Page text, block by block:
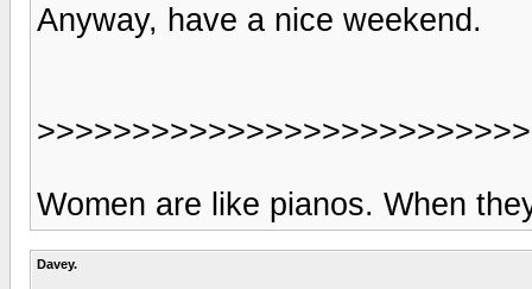
Anyway, have a nice weekend.
Women are like pianos. When
Davey.